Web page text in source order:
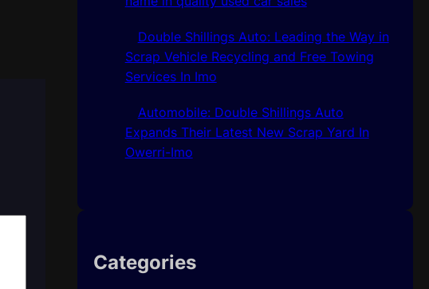
Double Shillings Auto: Leading the Way in
Scrap Vehicle Recycling and Free Towing
Services In Imo
Automobile: Double Shillings Auto
Expands Their Latest New Scrap Yard In
Owerri-Imo
Categories